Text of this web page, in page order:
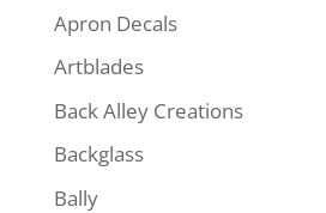
Apron Decals
Artblades
Back Alley Creations
Backglass
Bally